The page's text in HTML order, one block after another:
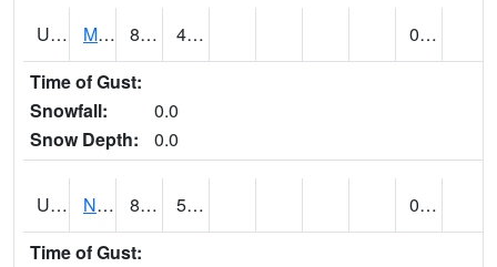
UT5969 MYTON (@ 8) 83 45
0.00
Time of Gust:
Snowfall:
0.0
Snow Depth:
0.0
UT6053 NATURAL BRIDGES NM (@ 8) 82 57
0.00
Time of Gust: